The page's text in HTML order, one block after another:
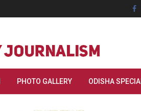
PHOTO GALLERY ODISHA